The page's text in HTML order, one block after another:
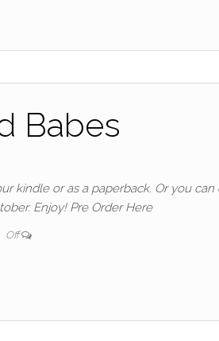
Babes
kindle or as a paperback. Or you can
Enjoy! Pre Order Here
Off